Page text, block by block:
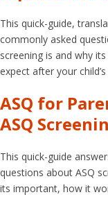
This quick-guide,
commonly asked
screening is and why
expect after your
ASQ for
ASQ
This quick-guide
questions about ASQ
its important, how it